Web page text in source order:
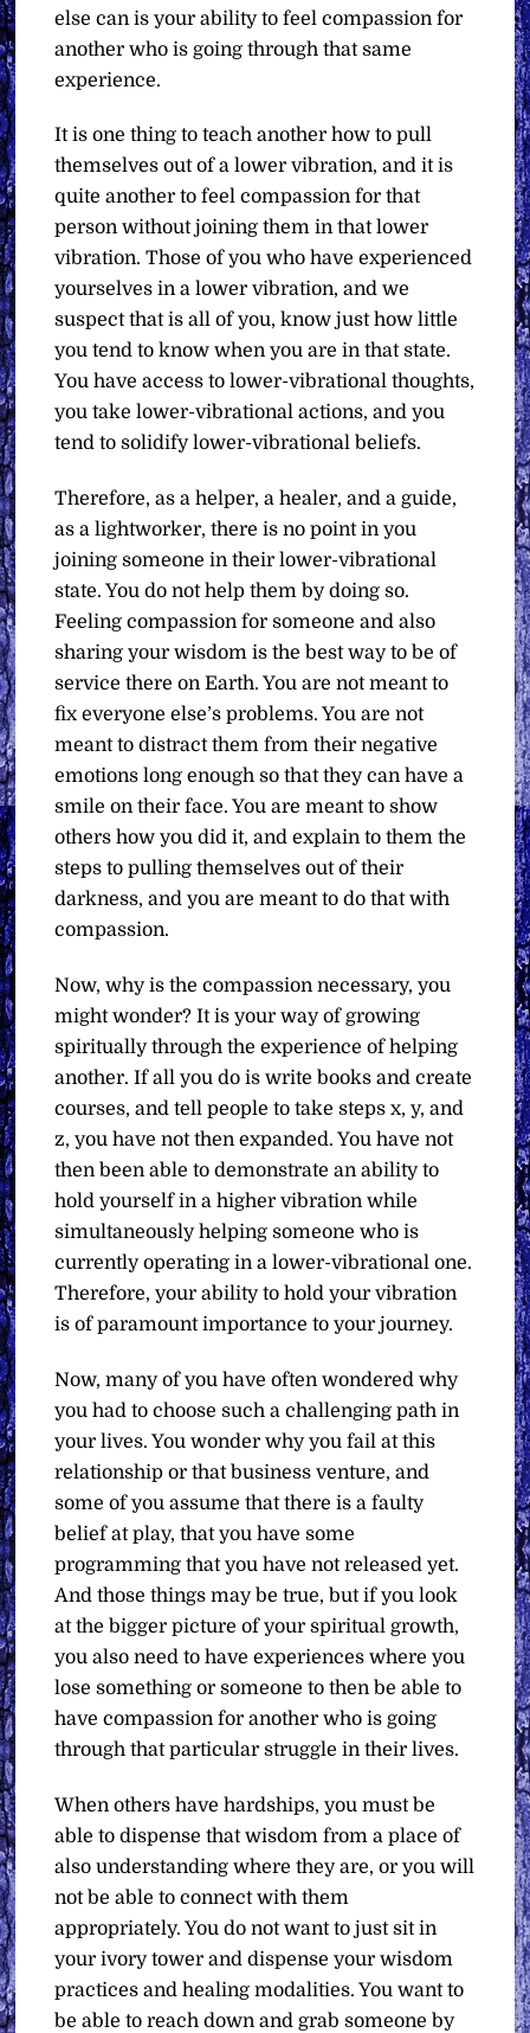
else can is your ability to feel compassion for
another who is going through that same
experience.
It is one thing to teach another how to pull
themselves out of a lower vibration, and it is
quite another to feel compassion for that
person without joining them in that lower
vibration. Those of you who have experienced
yourselves in a lower vibration, and we
suspect that is all of you, know just how little
you tend to know when you are in that state.
You have access to lower-vibrational thoughts,
you take lower-vibrational actions, and you
tend to solidify lower-vibrational beliefs.
Therefore, as a helper, a healer, and a guide,
as a lightworker, there is no point in you
joining someone in their lower-vibrational
state. You do not help them by doing so.
Feeling compassion for someone and also
sharing your wisdom is the best way to be of
service there on Earth. You are not meant to
fix everyone else’s problems. You are not
meant to distract them from their negative
emotions long enough so that they can have a
smile on their face. You are meant to show
others how you did it, and explain to them the
steps to pulling themselves out of their
darkness, and you are meant to do that with
compassion.
Now, why is the compassion necessary, you
might wonder? It is your way of growing
spiritually through the experience of helping
another. If all you do is write books and create
courses, and tell people to take steps x, y, and
z, you have not then expanded. You have not
then been able to demonstrate an ability to
hold yourself in a higher vibration while
simultaneously helping someone who is
currently operating in a lower-vibrational one.
Therefore, your ability to hold your vibration
is of paramount importance to your journey.
Now, many of you have often wondered why
you had to choose such a challenging path in
your lives. You wonder why you fail at this
relationship or that business venture, and
some of you assume that there is a faulty
belief at play, that you have some
programming that you have not released yet.
And those things may be true, but if you look
at the bigger picture of your spiritual growth,
you also need to have experiences where you
lose something or someone to then be able to
have compassion for another who is going
through that particular struggle in their lives.
When others have hardships, you must be
able to dispense that wisdom from a place of
also understanding where they are, or you will
not be able to connect with them
appropriately. You do not want to just sit in
your ivory tower and dispense your wisdom
practices and healing modalities. You want to
be able to reach down and grab someone by